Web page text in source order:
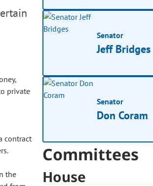
private
contract
the
Senator
Jeff Bridges
Senator
Don Coram
Committees
House